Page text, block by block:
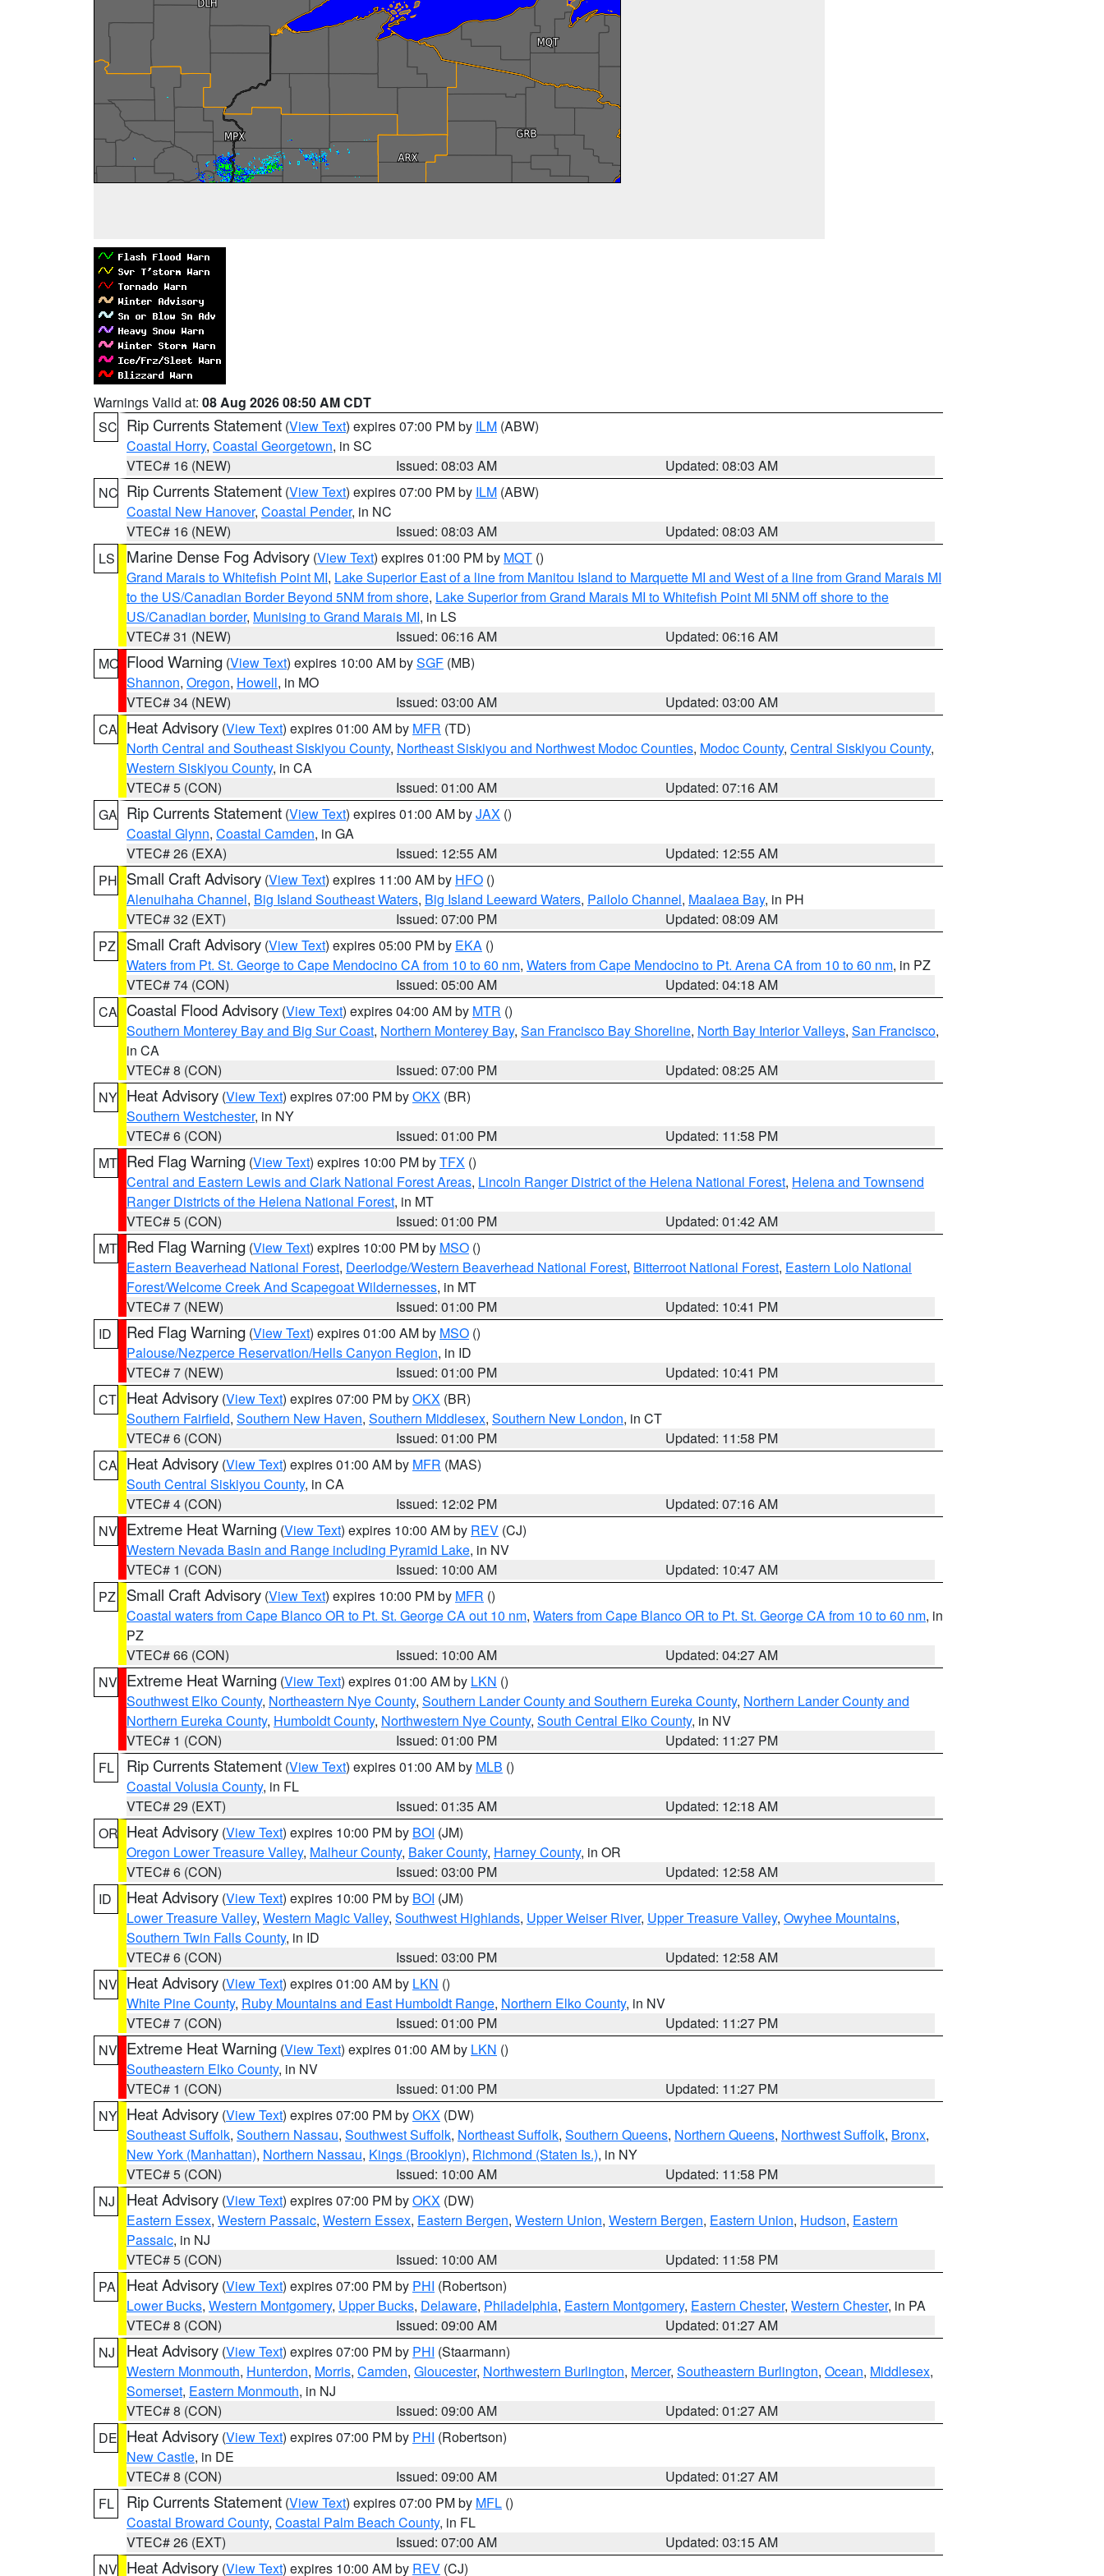
Warnings Valid at: 08 Aug 2026 08:50 AM CDT
SC Rip Currents Statement (View Text) expires 07:00 PM by ILM (ABW)
Coastal Horry, Coastal Georgetown, in SC
VTEC# 16 (NEW)
Issued: 08:03 AM
Updated: 08:03 AM
NC Rip Currents Statement (View Text) expires 07:00 PM by ILM (ABW)
Coastal New Hanover, Coastal Pender, in NC
VTEC# 16 (NEW)
Issued: 08:03 AM
Updated: 08:03 AM
LS
Marine Dense Fog Advisory (View Text) expires 01:00 PM by MQT ()
Grand Marais to Whitefish Point MI, Lake Superior East of a line from Manitou Island to Marquette MI and West of a line from Grand Marais MI
to the US/Canadian Border Beyond 5NM from shore, Lake Superior from Grand Marais MI to Whitefish Point MI 5NM off shore to the
US/Canadian border, Munising to Grand Marais MI, in LS
VTEC# 31 (NEW)
Issued: 06:16 AM
Updated: 06:16 AM
MO Flood Warning (View Text) expires 10:00 AM bySGF (MB)
Shannon, Oregon, Howell, in MO
VTEC# 34 (NEW)
Issued: 03:00 AM
Updated: 03:00 AM
CA Heat Advisory (View Text) expires 01:00 AM by MFR (TD)
North Central and Southeast Siskiyou County, Northeast Siskiyou and Northwest Modoc Counties, Modoc County, Central Siskiyou County,
Western Siskiyou County, in CA
VTEC# 5 (CON)
Issued: 01:00 AM
Updated: 07:16 AM
GA Rip Currents Statement (View Text) expires 01:00 AM byJAX ()
Coastal Glynn, Coastal Camden, in GA
VTEC# 26 (EXA)
Issued: 12:55 AM
Updated: 12:55 AM
PH Small Craft Advisory (View Text) expires 11:00 AM by HFO ()
Alenuihaha Channel, Big Island Southeast Waters, Big Island Leeward Waters, Pailolo Channel, Maalaea Bay, in PH
VTEC# 32 (EXT)
Issued: 07:00 PM
Updated: 08:09 AM
PZ
Small Craft Advisory (View Text) expires 05:00 PM by EKA ()
Waters from Pt. St. George to Cape Mendocino CA from 10 to 60 nm, Waters from Cape Mendocino to Pt. Arena CA from 10 to 60 nm, in PZ
VTEC# 74 (CON)
Issued: 05:00 AM
Updated: 04:18 AM
CA Coastal Flood Advisory (View Text) expires 04:00 AM by MTR ()
Southern Monterey Bay and Big Sur Coast, Northern Monterey Bay, San Francisco Bay Shoreline, North Bay Interior Valleys, San Francisco,
in CA
VTEC# 8 (CON)
Issued: 07:00 PM
Updated: 08:25 AM
NY Heat Advisory (View Text) expires 07:00 PM byOKX (BR)
Southern Westchester, in NY
VTEC# 6 (CON)
Issued: 01:00 PM
Updated: 11:58 PM
MT Red Flag Warning (View Text) expires 10:00 PM byTFX ()
Central and Eastern Lewis and Clark National Forest Areas, Lincoln Ranger District of the Helena National Forest, Helena and Townsend
Ranger Districts of the Helena National Forest, in MT
VTEC# 5 (CON)
Issued: 01:00 PM
Updated: 01:42 AM
MT Red Flag Warning (View Text) expires 10:00 PM by MSO ()
Eastern Beaverhead National Forest, Deerlodge/Western Beaverhead National Forest, Bitterroot National Forest, Eastern Lolo National
Forest/Welcome Creek And Scapegoat Wildernesses, in MT
VTEC# 7 (NEW)
Issued: 01:00 PM
Updated: 10:41 PM
ID
Red Flag Warning (View Text) expires 01:00 AM by MSO ()
Palouse/Nezperce Reservation/Hells Canyon Region, in ID
VTEC# 7 (NEW)
Issued: 01:00 PM
Updated: 10:41 PM
CT Heat Advisory (View Text) expires 07:00 PM byOKX (BR)
Southern Fairfield, Southern New Haven, Southern Middlesex, Southern New London, in CT
VTEC# 6 (CON)
Issued: 01:00 PM
Updated: 11:58 PM
CA Heat Advisory (View Text) expires 01:00 AM by MFR (MAS)
South Central Siskiyou County, in CA
VTEC# 4 (CON)
Issued: 12:02 PM
Updated: 07:16 AM
NV Extreme Heat Warning (View Text) expires 10:00 AM by REV (CJ)
Western Nevada Basin and Range including Pyramid Lake, in NV
VTEC# 1 (CON)
Issued: 10:00 AM
Updated: 10:47 AM
PZ
Small Craft Advisory (View Text) expires 10:00 PM by MFR ()
Coastal waters from Cape Blanco OR to Pt. St. George CA out 10 nm, Waters from Cape Blanco OR to Pt. St. George CA from 10 to 60 nm, in
PZ
VTEC# 66 (CON)
Issued: 10:00 AM
Updated: 04:27 AM
NV Extreme Heat Warning (View Text) expires 01:00 AM by LKN ()
Southwest Elko County, Northeastern Nye County, Southern Lander County and Southern Eureka County, Northern Lander County and
Northern Eureka County, Humboldt County, Northwestern Nye County, South Central Elko County, in NV
VTEC# 1 (CON)
Issued: 01:00 PM
Updated: 11:27 PM
FL
Rip Currents Statement (View Text) expires 01:00 AM by MLB ()
Coastal Volusia County, in FL
VTEC# 29 (EXT)
Issued: 01:35 AM
Updated: 12:18 AM
OR Heat Advisory (View Text) expires 10:00 PM by BOI (JM)
Oregon Lower Treasure Valley, Malheur County, Baker County, Harney County, in OR
VTEC# 6 (CON)
Issued: 03:00 PM
Updated: 12:58 AM
ID
Heat Advisory (View Text) expires 10:00 PM by BOI (JM)
Lower Treasure Valley, Western Magic Valley, Southwest Highlands, Upper Weiser River, Upper Treasure Valley, Owyhee Mountains,
Southern Twin Falls County, in ID
VTEC# 6 (CON)
Issued: 03:00 PM
Updated: 12:58 AM
NV Heat Advisory (View Text) expires 01:00 AM by LKN ()
White Pine County, Ruby Mountains and East Humboldt Range, Northern Elko County, in NV
VTEC# 7 (CON)
Issued: 01:00 PM
Updated: 11:27 PM
NV Extreme Heat Warning (View Text) expires 01:00 AM by LKN ()
Southeastern Elko County, in NV
VTEC# 1 (CON)
Issued: 01:00 PM
Updated: 11:27 PM
NY Heat Advisory (View Text) expires 07:00 PM byOKX (DW)
Southeast Suffolk, Southern Nassau, Southwest Suffolk, Northeast Suffolk, Southern Queens, Northern Queens, Northwest Suffolk, Bronx,
New York (Manhattan), Northern Nassau, Kings (Brooklyn), Richmond (Staten Is.), in NY
VTEC# 5 (CON)
Issued: 10:00 AM
Updated: 11:58 PM
NJ
Heat Advisory (View Text) expires 07:00 PM byOKX (DW)
Eastern Essex, Western Passaic, Western Essex, Eastern Bergen, Western Union, Western Bergen, Eastern Union, Hudson, Eastern
Passaic, in NJ
VTEC# 5 (CON)
Issued: 10:00 AM
Updated: 11:58 PM
PA
Heat Advisory (View Text) expires 07:00 PM by PHI (Robertson)
Lower Bucks, Western Montgomery, Upper Bucks, Delaware, Philadelphia, Eastern Montgomery, Eastern Chester, Western Chester, in PA
VTEC# 8 (CON)
Issued: 09:00 AM
Updated: 01:27 AM
NJ
Heat Advisory (View Text) expires 07:00 PM by PHI (Staarmann)
Western Monmouth, Hunterdon, Morris, Camden, Gloucester, Northwestern Burlington, Mercer, Southeastern Burlington, Ocean, Middlesex,
Somerset, Eastern Monmouth, in NJ
VTEC# 8 (CON)
Issued: 09:00 AM
Updated: 01:27 AM
DE Heat Advisory (View Text) expires 07:00 PM by PHI (Robertson)
New Castle, in DE
VTEC# 8 (CON)
Issued: 09:00 AM
Updated: 01:27 AM
FL
Rip Currents Statement (View Text) expires 07:00 PM by MFL ()
Coastal Broward County, Coastal Palm Beach County, in FL
VTEC# 26 (EXT)
Issued: 07:00 AM
Updated: 03:15 AM
NV Heat Advisory (View Text) expires 10:00 AM by REV (CJ)